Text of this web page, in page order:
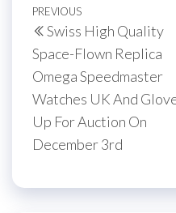
Post
navigation
Previous
Post
PREVIOUS
Swiss High Quality
Space-Flown Replica
Omega Speedmaster
Watches UK And
Up For Auction On
December 3rd